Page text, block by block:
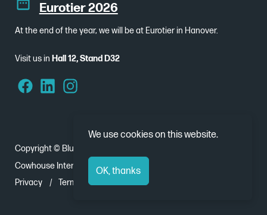
We use cookies on this website.
OK, thanks
Eurotier 2026
At the end of the year, we will be at Eurotier in Hanover.
Visit us in Hall 12, Stand D32
Copyright © Bluebear 2026
Cowhouse International - Nobelweg 1, 8912 BJ Leeuwarden
Privacy
Terms and Conditions